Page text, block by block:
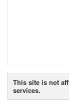
This site is not
services.